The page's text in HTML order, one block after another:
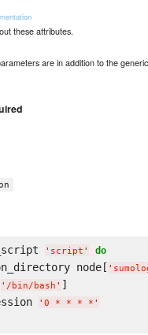
these attributes.
are in addition to the
' script ' do
node[
'
' /bin/bash ' ]
' 0 * * * * '